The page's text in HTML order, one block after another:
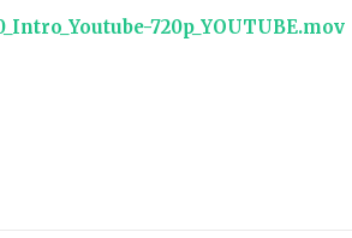
720p_YOUTUBE.mov